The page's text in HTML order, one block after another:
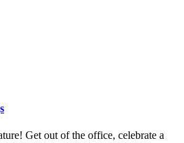
Get out of the office, celebrate a